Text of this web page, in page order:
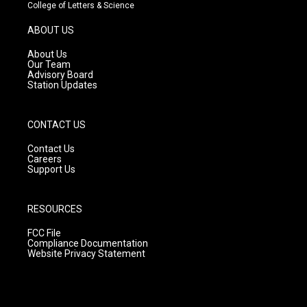
g
r
a
m
College of Letters & Science
ABOUT US
About Us
Our Team
Advisory Board
Station Updates
CONTACT US
Contact Us
Careers
Support Us
RESOURCES
FCC File
Compliance Documentation
Website Privacy Statement